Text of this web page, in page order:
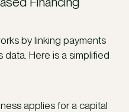
by linking payments
data. Here is a simplified
applies for a capital